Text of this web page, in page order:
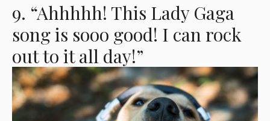
9. “Ahhhhh! This Lady Gaga
song is sooo good! I can rock
out to it all day!”